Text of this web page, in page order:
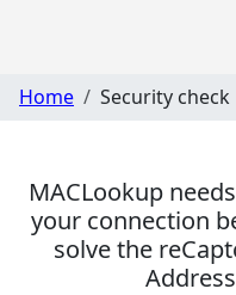
Home Security check
MACLookup
your connection
solve the